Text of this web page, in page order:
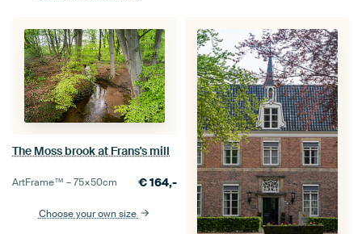
The Moss brook at Frans's mill
ArtFrame™ –75×50cm €164,-
Choose your own size